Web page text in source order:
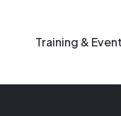
Training &